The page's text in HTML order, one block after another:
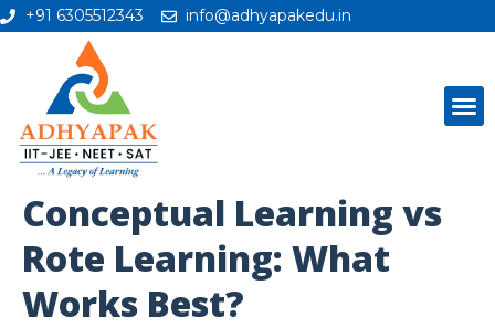
+91 6305512343 info@adhyapakedu.in
Conceptual Learning vs
Rote Learning: What
Works Best?